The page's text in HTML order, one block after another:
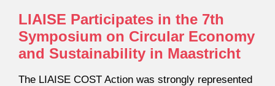
LIAISE Participates in the 7th
Symposium on Circular Economy
and Sustainability in Maastricht
The LIAISE COST Action was strongly represented